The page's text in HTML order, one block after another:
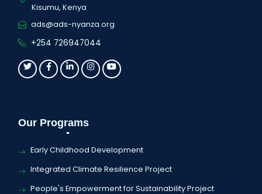
Kisumu, Kenya
ads@ads-nyanza.org
+254 726947044
Our Programs
Early Childhood Development
Integrated Climate Resilience Project
People's Empowerment for Sustainability Project